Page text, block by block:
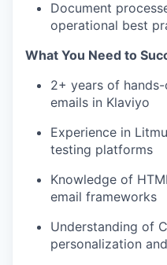
Document
operational best
What You Need to
2+ years of
emails in Klaviyo
Experience in
testing platforms
Knowledge of
email frameworks
Understanding of
personalization